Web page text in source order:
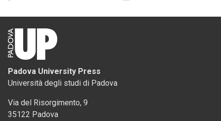
Padova University Press
Università degli studi di Padova
Via del Risorgimento, 9
35122 Padova